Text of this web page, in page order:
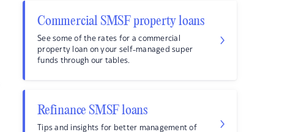
Commercial SMSF property loans
See some of the rates for a commercial
property loan on your self-managed super
funds through our tables.
Refinance SMSF loans
Tips and insights for better management of